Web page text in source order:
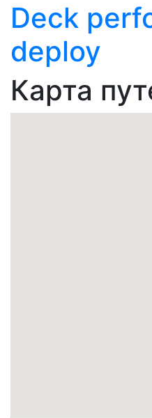
Deck
deploy
Карта